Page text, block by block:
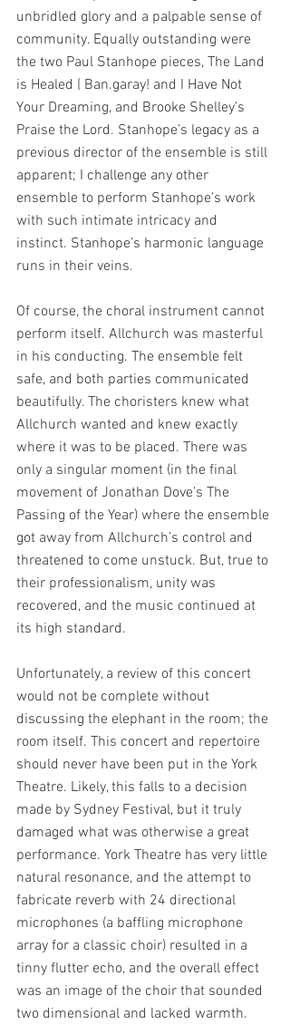
unbridled glory and a palpable sense of
community. Equally outstanding were
the two Paul Stanhope pieces, The Land
is Healed | Ban.garay! and I Have Not
Your Dreaming, and Brooke Shelley’s
Praise the Lord. Stanhope’s legacy as a
previous director of the ensemble is still
apparent; I challenge any other
ensemble to perform Stanhope’s work
with such intimate intricacy and
instinct. Stanhope’s harmonic language
runs in their veins.
Of course, the choral instrument cannot
perform itself. Allchurch was masterful
in his conducting. The ensemble felt
safe, and both parties communicated
beautifully. The choristers knew what
Allchurch wanted and knew exactly
where it was to be placed. There was
only a singular moment (in the final
movement of Jonathan Dove’s The
Passing of the Year) where the ensemble
got away from Allchurch’s control and
threatened to come unstuck. But, true to
their professionalism, unity was
recovered, and the music continued at
its high standard.
Unfortunately, a review of this concert
would not be complete without
discussing the elephant in the room; the
room itself. This concert and repertoire
should never have been put in the York
Theatre. Likely, this falls to a decision
made by Sydney Festival, but it truly
damaged what was otherwise a great
performance. York Theatre has very little
natural resonance, and the attempt to
fabricate reverb with 24 directional
microphones (a baffling microphone
array for a classic choir) resulted in a
tinny flutter echo, and the overall effect
was an image of the choir that sounded
two dimensional and lacked warmth.